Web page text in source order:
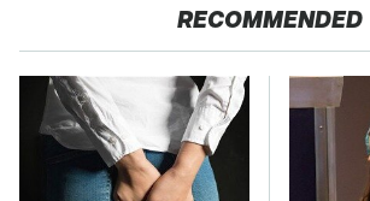
RECOMMENDED